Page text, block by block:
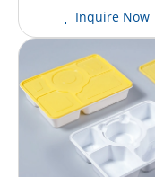
5800 5800ml
Inquire Now